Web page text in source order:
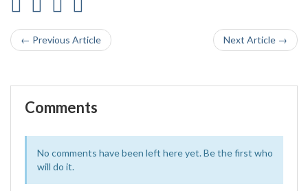
← Previous Article Next Article →
Comments
No comments have been left here yet. Be the first who
will do it.